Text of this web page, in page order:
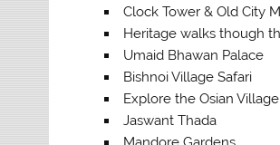
Clock Tower & Old City
Heritage walks though
Umaid Bhawan Palace
Bishnoi Village Safari
Explore the Osian Village
Jaswant Thada